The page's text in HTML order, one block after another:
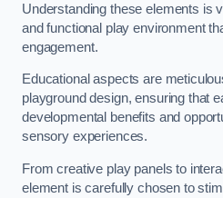
Understanding these elements is
and functional play environment
engagement.
Educational aspects are
playground design, ensuring that
developmental benefits and
sensory experiences.
From creative play panels to
element is carefully chosen to